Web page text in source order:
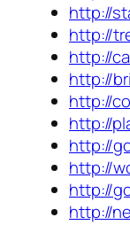
http://
http://
http://
http://
http://
http://
http://
http://
http://
http://